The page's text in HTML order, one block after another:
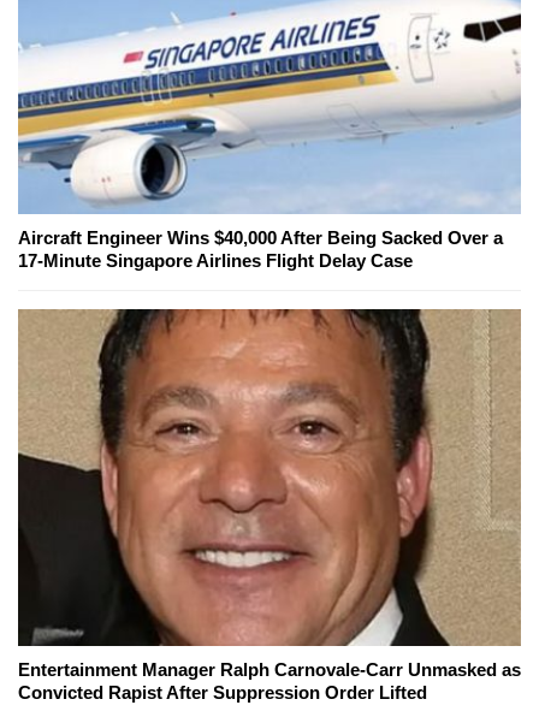
Aircraft Engineer Wins $40,000 After Being Sacked Over a
17-Minute Singapore Airlines Flight Delay Case
Entertainment Manager Ralph Carnovale-Carr Unmasked as
Convicted Rapist After Suppression Order Lifted